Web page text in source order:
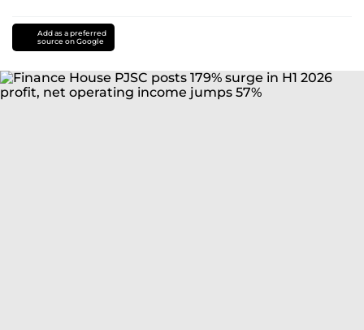
Add as a preferred
source on Google